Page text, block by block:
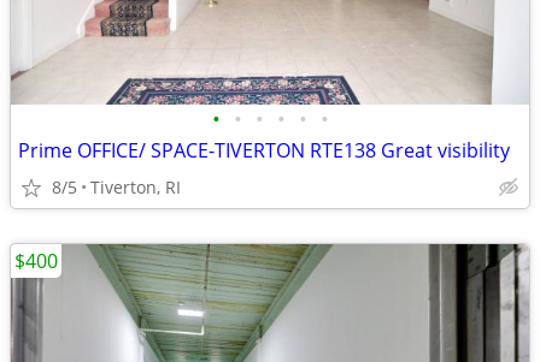
• • • • • •
Prime OFFICE/ SPACE-TIVERTON RTE138 Great visibility
8/5 Tiverton, RI
$400